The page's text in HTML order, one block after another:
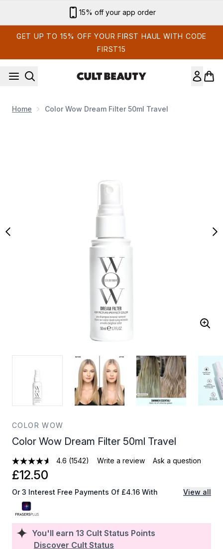
15% off your app order
GET UP TO 15% OFF YOUR FIRST HAUL WITH CODE
FIRST15
Home Color Wow Dream Filter 50ml Travel
COLOR WOW
Color Wow Dream Filter 50ml Travel
4.6 (1542) Write a review Ask a question
You'll earn 13 Cult Status Points
Discover Cult Status
£12.50
Or 3 Interest Free Payments Of £4.16 With View all